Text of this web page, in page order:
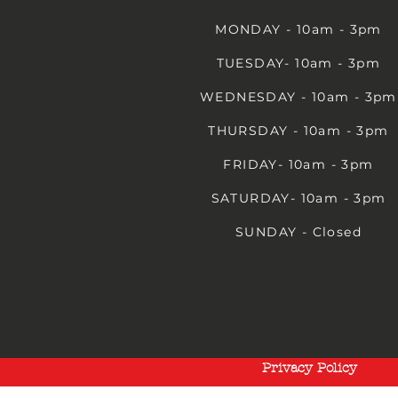
MONDAY - 10am - 3pm
TUESDAY- 10am - 3pm
WEDNESDAY - 10am - 3pm
THURSDAY - 10am - 3pm
FRIDAY- 10am - 3pm
SATURDAY- 10am - 3pm
SUNDAY - Closed
Privacy Policy